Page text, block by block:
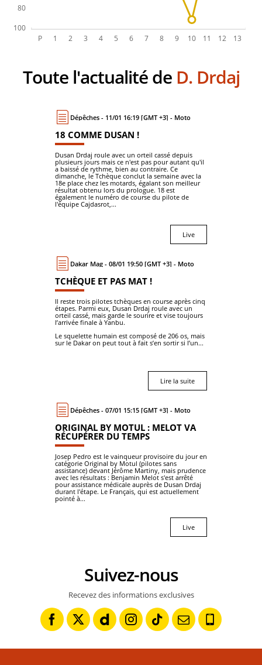
Toute l'actualité de D. Drdaj
Dépêches - 11/01 16:19 [GMT +3] - Moto
18 COMME DUSAN !
Dusan Drdaj roule avec un orteil cassé depuis
plusieurs jours mais ce n'est pas pour autant qu'il
a baissé de rythme, bien au contraire. Ce
dimanche, le Tchèque conclut la semaine avec la
18e place chez les motards, égalant son meilleur
résultat obtenu lors du prologue. 18 est
également le numéro de course du pilote de
l'équipe Cajdasrot,...
Live
Dakar Mag - 08/01 19:50 [GMT +3] - Moto
TCHÈQUE ET PAS MAT !
Il reste trois pilotes tchèques en course après cinq
étapes. Parmi eux, Dusan Drdaj roule avec un
orteil cassé, mais garde le sourire et vise toujours
l’arrivée finale à Yanbu.
Le squelette humain est composé de 206 os, mais
sur le Dakar on peut tout à fait s’en sortir si l’un...
Lire la suite
Dépêches - 07/01 15:15 [GMT +3] - Moto
ORIGINAL BY MOTUL : MELOT VA
RÉCUPÉRER DU TEMPS
Josep Pedro est le vainqueur provisoire du jour en
catégorie Original by Motul (pilotes sans
assistance) devant Jérôme Martiny, mais prudence
avec les résultats : Benjamin Melot s'est arrêté
pour assistance médicale auprès de Dusan Drdaj
durant l'étape. Le Français, qui est actuellement
pointé à...
Live
Suivez-nous
Recevez des informations exclusives